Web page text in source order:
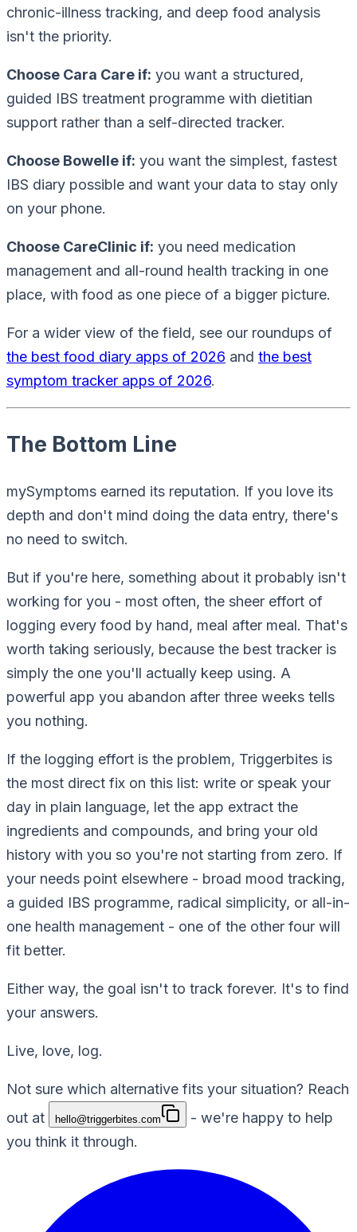
chronic-illness tracking, and deep food analysis
isn't the priority.
Choose Cara Care if: you want a structured,
guided IBS treatment programme with dietitian
support rather than a self-directed tracker.
Choose Bowelle if: you want the simplest, fastest
IBS diary possible and want your data to stay only
on your phone.
Choose CareClinic if: you need medication
management and all-round health tracking in one
place, with food as one piece of a bigger picture.
For a wider view of the field, see our roundups of
the best food diary apps of 2026 and the best
symptom tracker apps of 2026.
The Bottom Line
mySymptoms earned its reputation. If you love its
depth and don't mind doing the data entry, there's
no need to switch.
But if you're here, something about it probably isn't
working for you - most often, the sheer effort of
logging every food by hand, meal after meal. That's
worth taking seriously, because the best tracker is
simply the one you'll actually keep using. A
powerful app you abandon after three weeks tells
you nothing.
If the logging effort is the problem, Triggerbites is
the most direct fix on this list: write or speak your
day in plain language, let the app extract the
ingredients and compounds, and bring your old
history with you so you're not starting from zero. If
your needs point elsewhere - broad mood tracking,
a guided IBS programme, radical simplicity, or all-in-
one health management - one of the other four will
fit better.
Either way, the goal isn't to track forever. It's to find
your answers.
Live, love, log.
Not sure which alternative fits your situation? Reach
out at
hello@triggerbites.com
- we're happy to help
you think it through.